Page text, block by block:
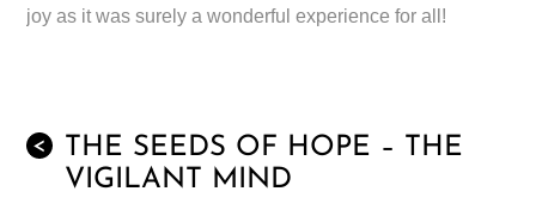
joy as it was surely a wonderful experience for all!
<
THE SEEDS OF HOPE – THE
VIGILANT MIND